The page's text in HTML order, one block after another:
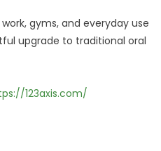
gyms, and everyday use
upgrade to traditional oral
123axis.com/